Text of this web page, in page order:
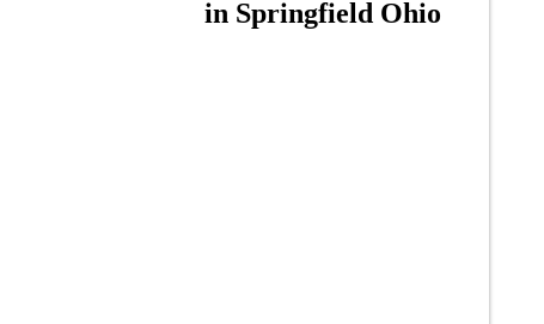
in Springfield Ohio